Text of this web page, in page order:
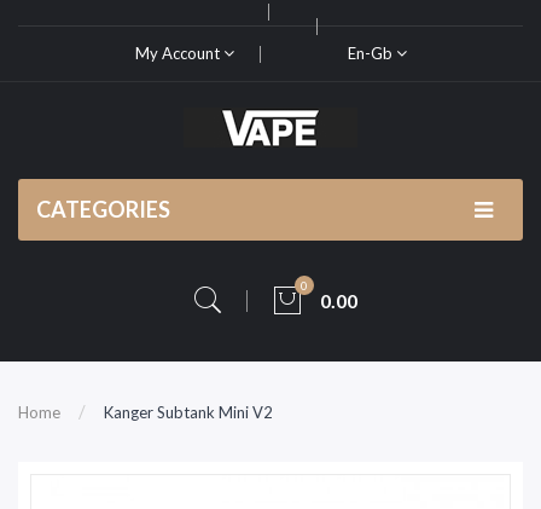
My Account En-Gb
CATEGORIES
0
0.00
Home Kanger Subtank Mini V2